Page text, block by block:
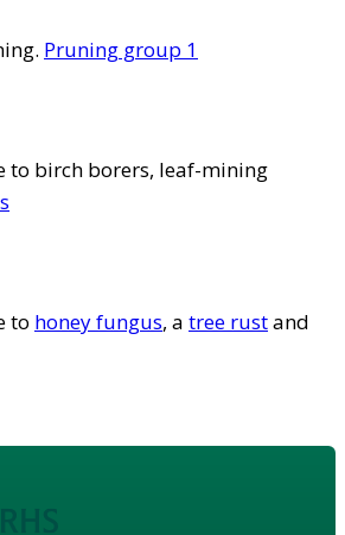
Pruning group 1
to birch borers, leaf-mining
to honey fungus, a tree rustand